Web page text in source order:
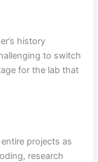
history
to switch
for the lab that
projects as
research